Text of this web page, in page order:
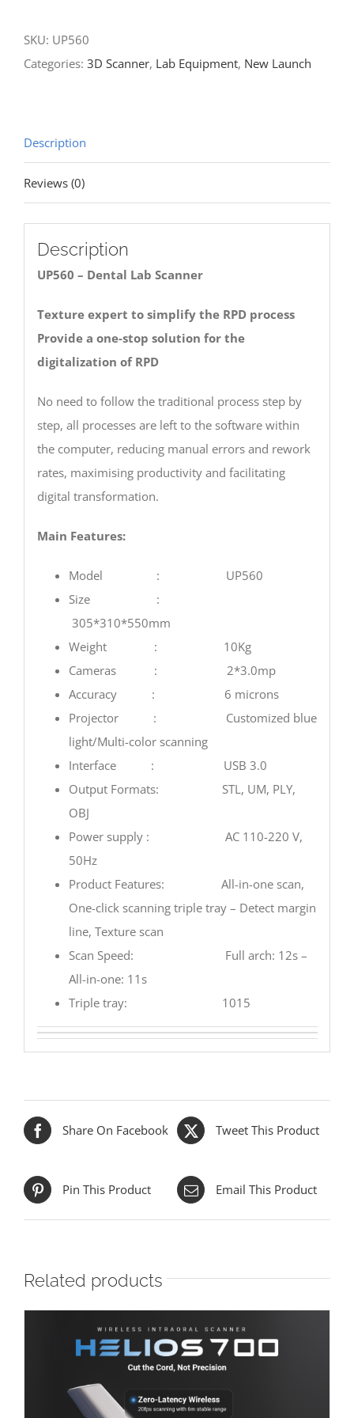
quantity
SKU: UP560
Categories: 3D Scanner, Lab Equipment, New Launch
Description
Reviews (0)
Description
UP560 – Dental Lab Scanner
Texture expert to simplify the RPD process
Provide a one-stop solution for the
digitalization of RPD
No need to follow the traditional process step by
step, all processes are left to the software within
the computer, reducing manual errors and rework
rates, maximising productivity and facilitating
digital transformation.
Main Features:
Model : UP560
Size :
305*310*550mm
Weight : 10Kg
Cameras : 2*3.0mp
Accuracy : 6 microns
Projector : Customized blue
light/Multi-color scanning
Interface : USB 3.0
Output Formats: STL, UM, PLY,
OBJ
Power supply : AC 110-220 V,
50Hz
Product Features: All-in-one scan,
One-click scanning triple tray – Detect margin
line, Texture scan
Scan Speed: Full arch: 12s –
All-in-one: 11s
Triple tray: 1015
Share On Facebook Tweet This Product
Pin This Product Email This Product
Related products